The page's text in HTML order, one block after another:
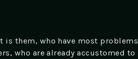
is them, who have most problems
who are already accustomed to